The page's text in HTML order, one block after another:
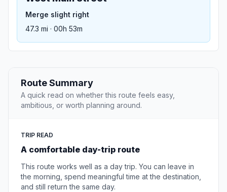
Merge slight right
47.3 mi · 00h 53m
Route Summary
A quick read on whether this route feels easy,
ambitious, or worth planning around.
TRIP READ
A comfortable day-trip route
This route works well as a day trip. You can leave in
the morning, spend meaningful time at the destination,
and still return the same day.